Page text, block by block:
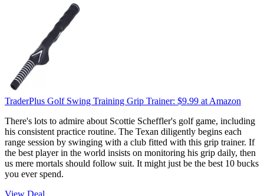
TraderPlus Golf Swing Training Grip Trainer: $9.99 at Amazon
There's lots to admire about Scottie Scheffler's golf game, including
his consistent practice routine. The Texan diligently begins each
range session by swinging with a club fitted with this grip trainer. If
the best player in the world insists on monitoring his grip daily, then
us mere mortals should follow suit. It might just be the best 10 bucks
you ever spend.
View Deal